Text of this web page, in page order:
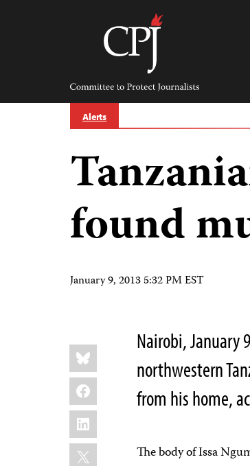
Committee
Protect
Journalists
Alerts
found
January 9, 2013 5:32 PM EST
Share
this:
Bluesky
Facebook
LinkedIn
X
Nairobi, January
northwestern
from his home,
The body of Issa